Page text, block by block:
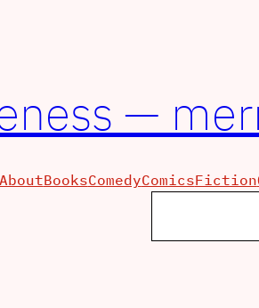
—
AboutBooksComedyComicsFiction